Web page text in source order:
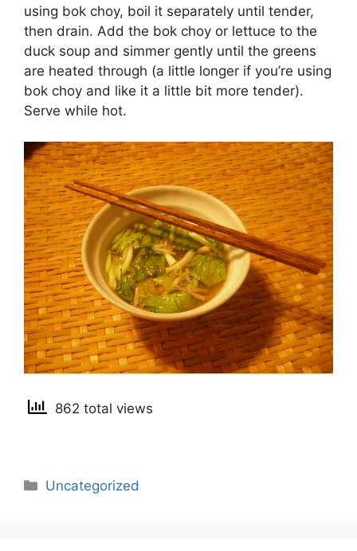
using bok choy, boil it separately until tender,
then drain. Add the bok choy or lettuce to the
duck soup and simmer gently until the greens
are heated through (a little longer if you’re using
bok choy and like it a little bit more tender).
Serve while hot.
862 total views
Categories
Uncategorized